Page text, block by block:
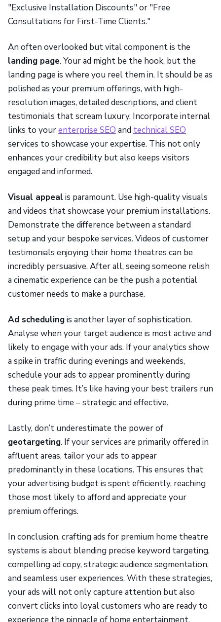
"Exclusive Installation Discounts" or "Free
Consultations for First-Time Clients."
An often overlooked but vital component is the
landing page. Your ad might be the hook, but the
landing page is where you reel them in. It should be as
polished as your premium offerings, with high-
resolution images, detailed descriptions, and client
testimonials that scream luxury. Incorporate internal
links to yourenterprise SEO and technical SEO
services to showcase your expertise. This not only
enhances your credibility but also keeps visitors
engaged and informed.
Visual appeal is paramount. Use high-quality visuals
and videos that showcase your premium installations.
Demonstrate the difference between a standard
setup and your bespoke services. Videos of customer
testimonials enjoying their home theatres can be
incredibly persuasive. After all, seeing someone relish
a cinematic experience can be the push a potential
customer needs to make a purchase.
Ad schedulingis another layer of sophistication.
Analyse when your target audience is most active and
likely to engage with your ads. If your analytics show
a spike in traffic during evenings and weekends,
schedule your ads to appear prominently during
these peak times. It’s like having your best trailers run
during prime time – strategic and effective.
Lastly, don’t underestimate the power of
geotargeting. If your services are primarily offered in
affluent areas, tailor your ads to appear
predominantly in these locations. This ensures that
your advertising budget is spent efficiently, reaching
those most likely to afford and appreciate your
premium offerings.
In conclusion, crafting ads for premium home theatre
systems is about blending precise keyword targeting,
compelling ad copy, strategic audience segmentation,
and seamless user experiences. With these strategies,
your ads will not only capture attention but also
convert clicks into loyal customers who are ready to
experience the pinnacle of home entertainment.